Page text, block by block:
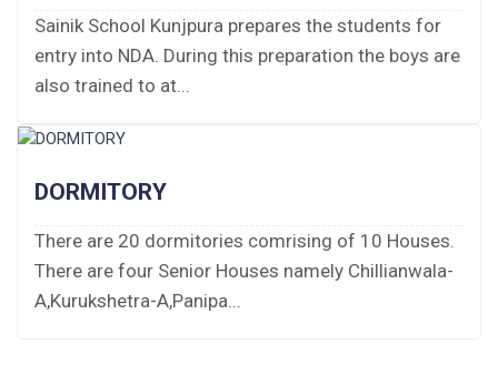
Computer Bid
Fee Dues Notice 2025-26
Sainik School Kunjpura prepares the students for
entry into NDA. During this preparation the boys are
also trained to at...
DORMITORY
There are 20 dormitories comrising of 10 Houses.
There are four Senior Houses namely Chillianwala-
A,Kurukshetra-A,Panipa...